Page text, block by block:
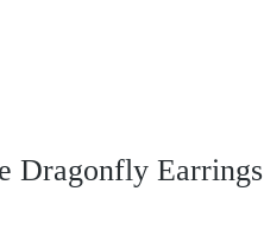
Dragonfly Earrings